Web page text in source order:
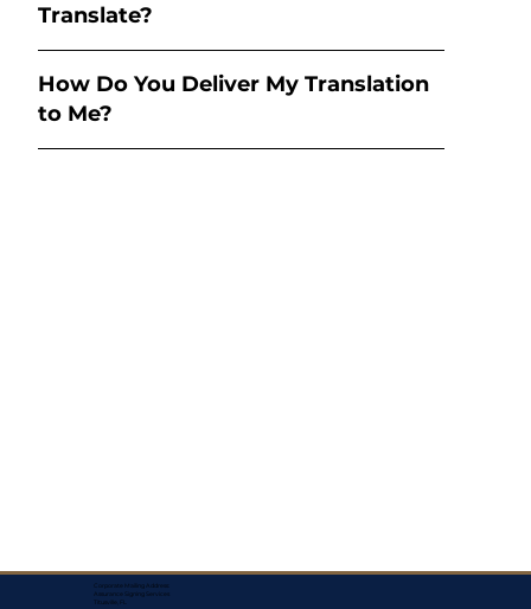
Translate?
How Do You Deliver My Translation
to Me?
Corporate Mailing Address:
Assurance Signing Services
Titusville, FL